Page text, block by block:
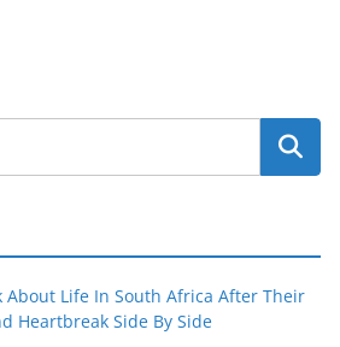
About Life In South Africa After Their
Heartbreak Side By Side